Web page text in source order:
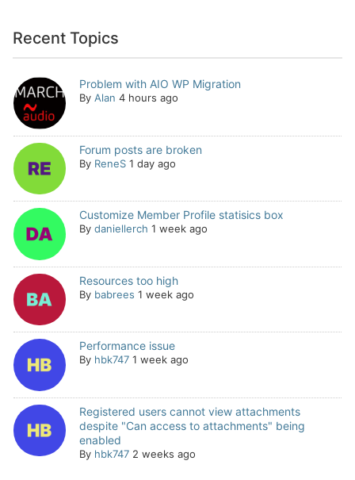
Recent Topics
Problem with AIO WP Migration
By Alan 4 hours ago
Forum posts are broken
By ReneS 1 day ago
Customize Member Profile statisics box
By daniellerch 1 week ago
Resources too high
By babrees 1 week ago
Performance issue
By hbk747 1 week ago
Registered users cannot view attachments
despite "Can access to attachments" being
enabled
By hbk747 2 weeks ago